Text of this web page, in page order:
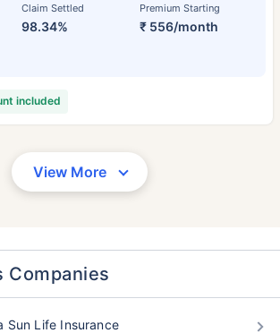
Claim Settled
98.34%
Premium Starting
₹ 556/month
included
View More
Companies
Sun Life Insurance